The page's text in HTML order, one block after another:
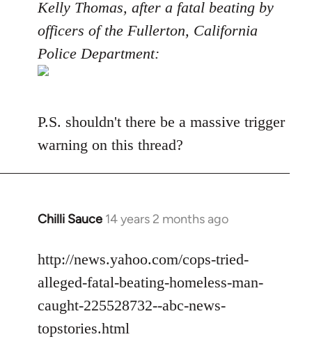
Kelly Thomas, after a fatal beating by
officers of the Fullerton, California
Police Department:
P.S. shouldn't there be a massive trigger
warning on this thread?
Chilli Sauce 14 years 2 months ago
In
to
Welcome
libcom.org
http://news.yahoo.com/cops-tried-
alleged-fatal-beating-homeless-man-
caught-225528732--abc-news-
topstories.html